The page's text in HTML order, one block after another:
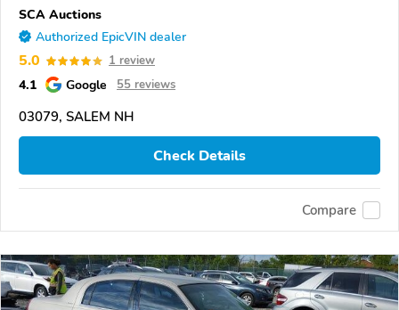
SCA Auctions
Authorized EpicVIN dealer
5.0 1 review
4.1 Google 55 reviews
03079, SALEM NH
Check Details
Compare